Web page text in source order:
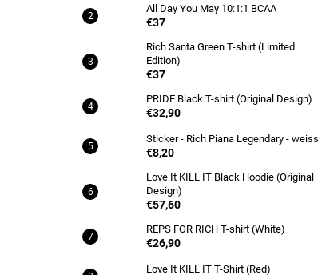
All Day You May 10:1:1 BCAA
€37
Rich Santa Green T-shirt (Limited
Edition)
€37
PRIDE Black T-shirt (Original Design)
€32,90
Sticker - Rich Piana Legendary - weiss
€8,20
Love It KILL IT Black Hoodie (Original
Design)
€57,60
REPS FOR RICH T-shirt (White)
€26,90
Love It KILL IT T-Shirt (Red)